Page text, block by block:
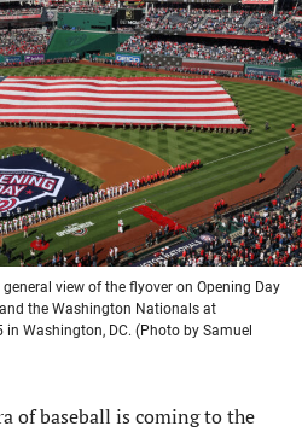
in
a
new
tab)
in
a
new
tab)
general view of the flyover on Opening Day
the Washington Nationals at
Washington, DC. (Photo by Samuel
of baseball is coming to the